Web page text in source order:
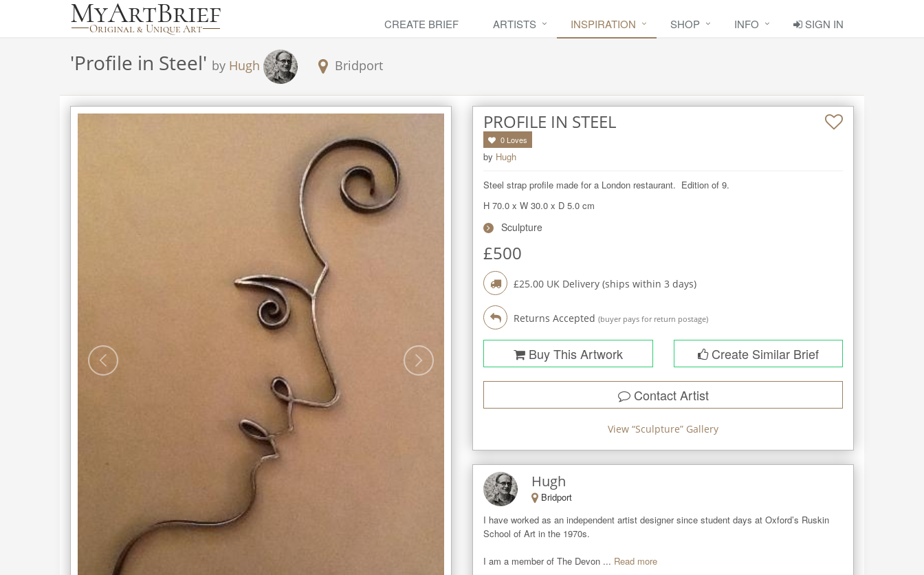
CREATE BRIEF ARTISTS INSPIRATION SHOP INFO SIGN IN
'Profile in Steel' by Hugh Bridport
PROFILE IN STEEL
0 Loves
by Hugh
Steel strap profile made for a London restaurant.  Edition of 9.
H 70.0 x W 30.0 x D 5.0 cm
Sculpture
£500
£25.00 UK Delivery (ships within 3 days)
Returns Accepted (buyer pays for return postage)
Buy This Artwork Create Similar Brief
Contact Artist
View “Sculpture” Gallery
Hugh
Bridport
I have worked as an independent artist designer since student days at Oxford’s Ruskin
School of Art in the 1970s.
I am a member of The Devon ... Read more